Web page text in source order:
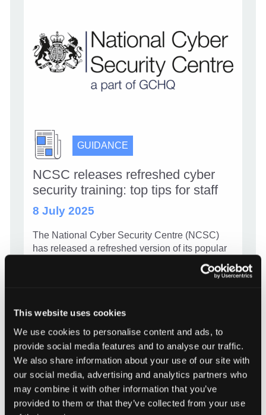
This website uses cookies
We use cookies to personalise content and ads, to
provide social media features and to analyse our traffic.
We also share information about your use of our site with
our social media, advertising and analytics partners who
may combine it with other information that you’ve
provided to them or that they’ve collected from your use
GUIDANCE
NCSC releases refreshed cyber
security training: top tips for staff
8 July 2025
The National Cyber Security Centre (NCSC)
has released a refreshed version of its popular
Top Tips for Staff training package, aimed at
helping organisations across Scotland stay safe
Read moreNCSC releases refreshed cyber